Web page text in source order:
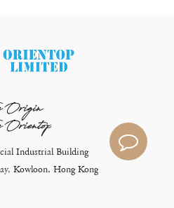
Origin
Orientop
Industrial Building
Kowloon, Hong Kong